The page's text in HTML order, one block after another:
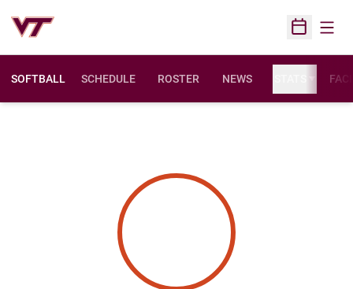
Open
SOFTBALL SCHEDULE ROSTER NEWS